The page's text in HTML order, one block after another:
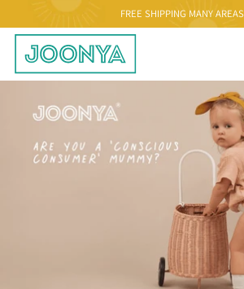
FREE SHIPPING MANY AREAS